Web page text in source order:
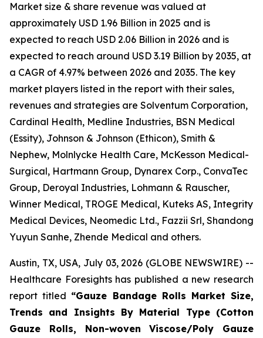
Market size & share revenue was valued at
approximately USD 1.96 Billion in 2025 and is
expected to reach USD 2.06 Billion in 2026 and is
expected to reach around USD 3.19 Billion by 2035, at
a CAGR of 4.97% between 2026 and 2035. The key
market players listed in the report with their sales,
revenues and strategies are Solventum Corporation,
Cardinal Health, Medline Industries, BSN Medical
(Essity), Johnson & Johnson (Ethicon), Smith &
Nephew, Molnlycke Health Care, McKesson Medical-
Surgical, Hartmann Group, Dynarex Corp., ConvaTec
Group, Deroyal Industries, Lohmann & Rauscher,
Winner Medical, TROGE Medical, Kuteks AS, Integrity
Medical Devices, Neomedic Ltd., Fazzii Srl, Shandong
Yuyun Sanhe, Zhende Medical and others.
Austin, TX, USA, July 03, 2026 (GLOBE NEWSWIRE) --
Healthcare Foresights has published a new research
report titled “Gauze Bandage Rolls Market Size,
Trends and Insights By Material Type (Cotton
Gauze Rolls, Non-woven Viscose/Poly Gauze